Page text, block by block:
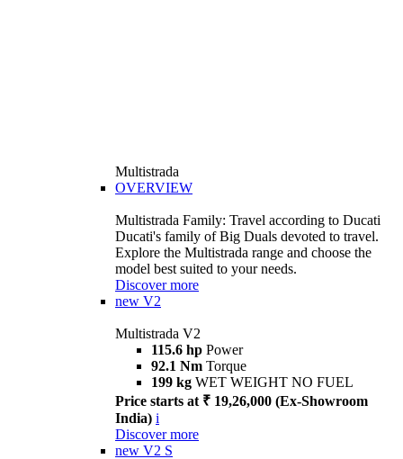
Multistrada
OVERVIEW
Multistrada Family: Travel according to Ducati
Ducati's family of Big Duals devoted to travel.
Explore the Multistrada range and choose the
model best suited to your needs.
Discover more
new V2
Multistrada V2
115.6 hp Power
92.1 Nm Torque
199 kg WET WEIGHT NO FUEL
Price starts at ₹ 19,26,000 (Ex-Showroom
India) i
Discover more
new V2 S